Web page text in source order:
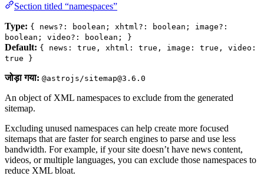
Section titled “namespaces”
Type: { news?: boolean; xhtml?: boolean; image?:
boolean; video?: boolean; }
Default: { news: true, xhtml: true, image: true, video:
true }
जोड़ा गया: @astrojs/sitemap@3.6.0
An object of XML namespaces to exclude from the generated
sitemap.
Excluding unused namespaces can help create more focused
sitemaps that are faster for search engines to parse and use less
bandwidth. For example, if your site doesn’t have news content,
videos, or multiple languages, you can exclude those namespaces to
reduce XML bloat.